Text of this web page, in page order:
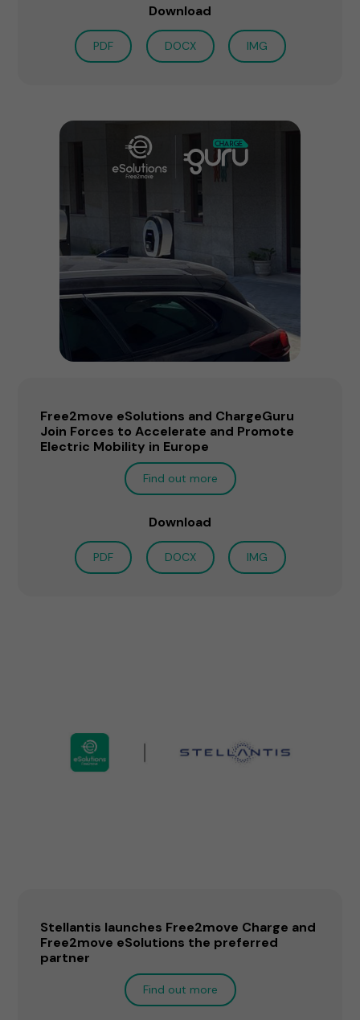
Download
PDF DOCX IMG
Free2move eSolutions and ChargeGuru
Join Forces to Accelerate and Promote
Electric Mobility in Europe
Find out more
Download
PDF DOCX IMG
Stellantis launches Free2move Charge and
Free2move eSolutions the preferred
partner
Find out more